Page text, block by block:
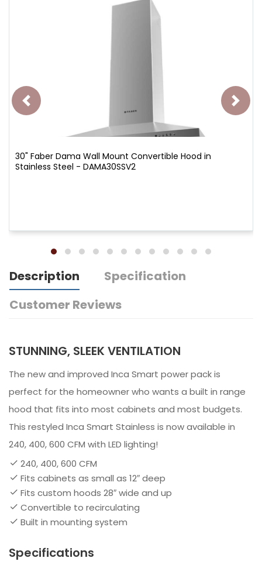
30" Faber Dama Wall Mount Convertible Hood in
Stainless Steel - DAMA30SSV2
Description
Specification
Customer Reviews
STUNNING, SLEEK VENTILATION
The new and improved Inca Smart power pack is
perfect for the homeowner who wants a built in range
hood that fits into most cabinets and most budgets.
This restyled Inca Smart Stainless is now available in
240, 400, 600 CFM with LED lighting!
240, 400, 600 CFM
Fits cabinets as small as 12″ deep
Fits custom hoods 28″ wide and up
Convertible to recirculating
Built in mounting system
Specifications